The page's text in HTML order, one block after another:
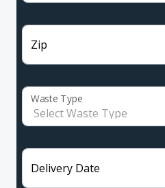
Zip
Waste Type
Delivery Date